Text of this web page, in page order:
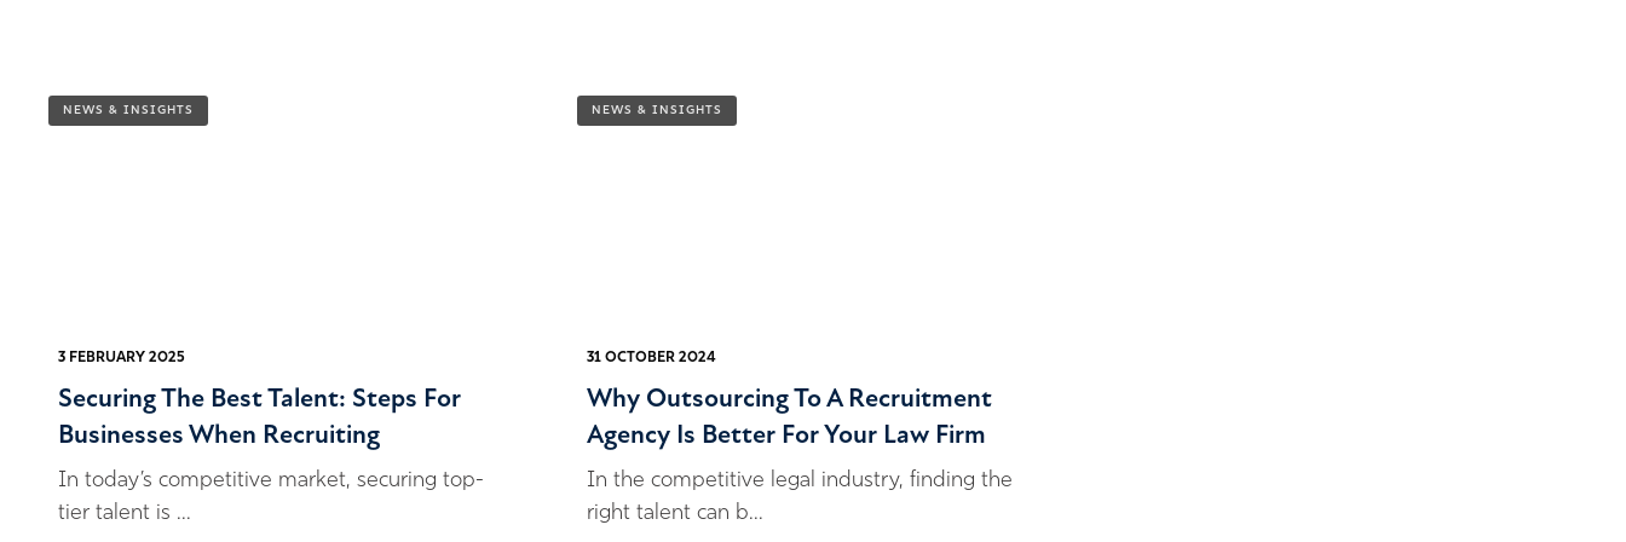
NEWS & INSIGHTS
3 FEBRUARY 2025
Securing The Best Talent: Steps For
Businesses When Recruiting
In today’s competitive market, securing top-
tier talent is ...
NEWS & INSIGHTS
31 OCTOBER 2024
Why Outsourcing To A Recruitment
Agency Is Better For Your Law Firm
In the competitive legal industry, finding the
right talent can b...